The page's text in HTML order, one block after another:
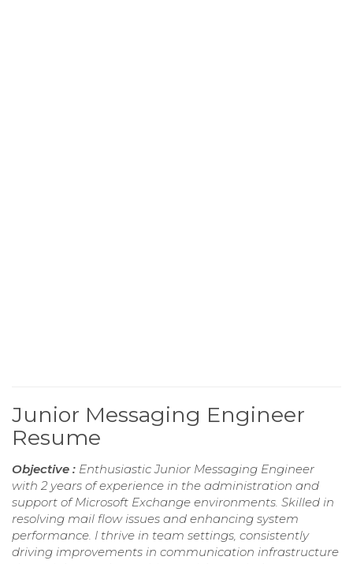
Junior Messaging Engineer
Resume
Objective : Enthusiastic Junior Messaging Engineer
with 2 years of experience in the administration and
support of Microsoft Exchange environments. Skilled in
resolving mail flow issues and enhancing system
performance. I thrive in team settings, consistently
driving improvements in communication infrastructure